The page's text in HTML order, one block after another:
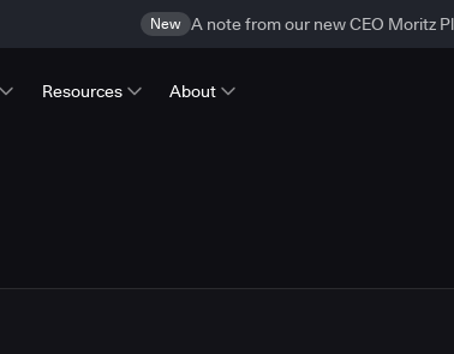
New A note from our new CEO Moritz
Resources About